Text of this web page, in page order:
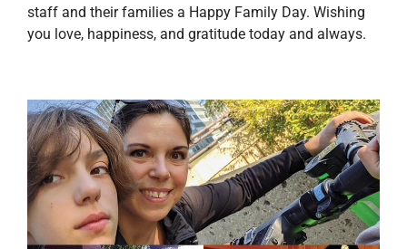
staff and their families a Happy Family Day. Wishing
you love, happiness, and gratitude today and always.